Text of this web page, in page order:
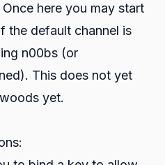
here you may start
the default channel is
n00bs (or
This does not yet
yet.